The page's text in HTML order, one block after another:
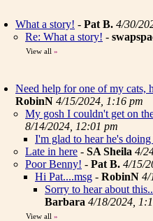
What a story! - Pat B. 4/30/
Re: What a story! -
View all »
Need help for one of my cats,
RobinN 4/15/2024, 1:16 pm
My gosh I couldn't get on
8/14/2024, 12:01 pm
I'm glad to hear he's doing
Late in here - SA Sheila 4/
Poor Benny! - Pat B. 4/15/
Hi Pat....msg - RobinN 4/
Sorry to hear about
Barbara 4/18/2024,
View all »